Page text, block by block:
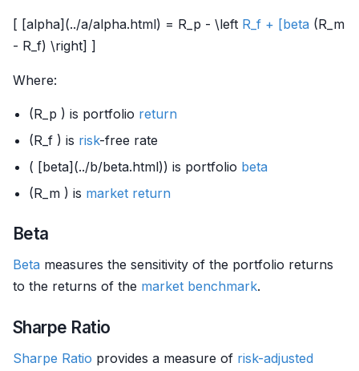
[ [alpha](../a/alpha.html) = R_p - \left R_f + [beta (R_m
- R_f) \right] ]
Where:
(R_p ) is portfolio return
(R_f ) is risk-free rate
( [beta](../b/beta.html)) is portfolio beta
(R_m ) is market return
Beta
Beta measures the sensitivity of the portfolio returns
to the returns of the market benchmark.
Sharpe Ratio
Sharpe Ratio provides a measure of risk-adjusted